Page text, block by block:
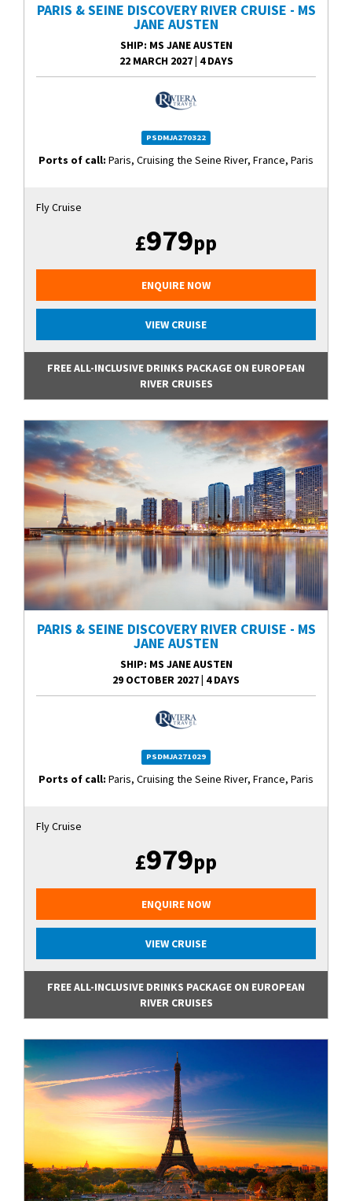
PARIS & SEINE DISCOVERY RIVER CRUISE - MS
JANE AUSTEN
SHIP: MS JANE AUSTEN
22 MARCH 2027| 4 DAYS
PSDMJA270322
Ports of call: Paris, Cruising the Seine River, France, Paris
Fly Cruise
£979pp
ENQUIRE NOW
VIEW CRUISE
FREE ALL-INCLUSIVE DRINKS PACKAGE ON EUROPEAN
RIVER CRUISES
PARIS & SEINE DISCOVERY RIVER CRUISE - MS
JANE AUSTEN
SHIP: MS JANE AUSTEN
29 OCTOBER 2027 4 DAYS
PSDMJA271029
Ports of call: Paris, Cruising the Seine River, France, Paris
Fly Cruise
£979pp
ENQUIRE NOW
VIEW CRUISE
FREE ALL-INCLUSIVE DRINKS PACKAGE ON EUROPEAN
RIVER CRUISES